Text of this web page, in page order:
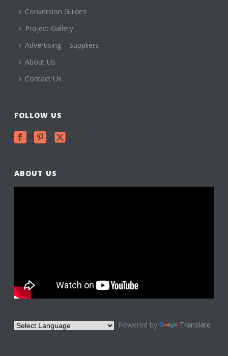
Conversion Guides
Project Gallery
Advertising – Suppliers
About Us
Contact Us
FOLLOW US
ABOUT US
Powered by Translate